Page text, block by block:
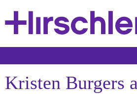
Kristen Burgers